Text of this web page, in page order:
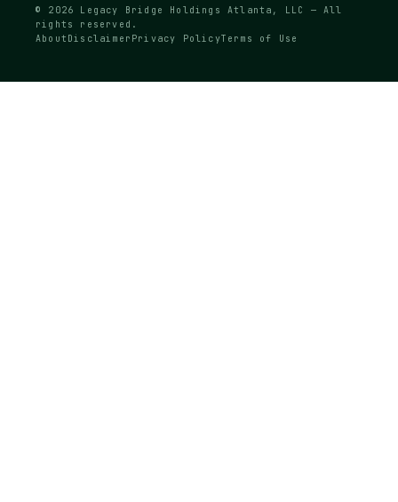
© 2026 Legacy Bridge Holdings Atlanta, LLC — All
rights reserved.
About Disclaimer Privacy PolicyTerms of Use